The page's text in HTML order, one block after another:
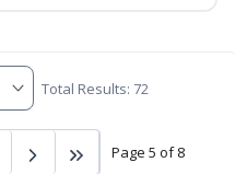
Total Results: 72
Page 5 of 8